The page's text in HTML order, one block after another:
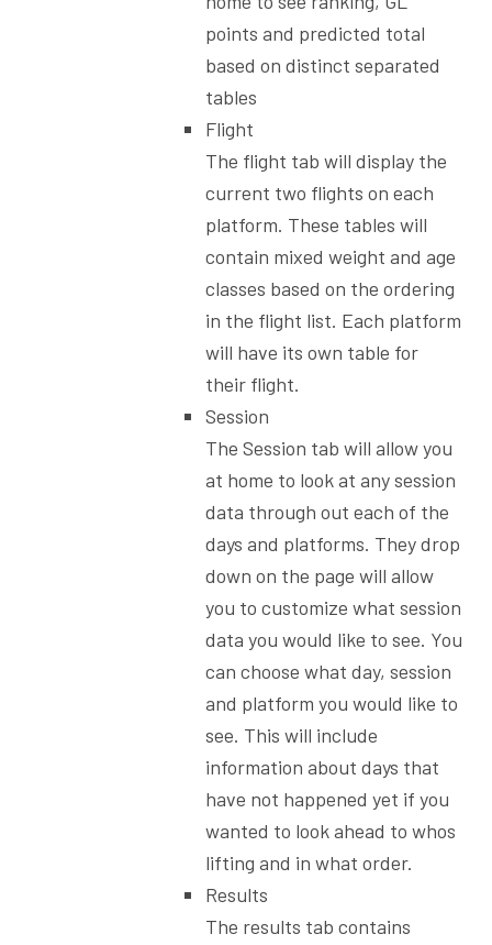
points and predicted total
based on distinct separated
tables
Flight
The flight tab will display the
current two flights on each
platform. These tables will
contain mixed weight and age
classes based on the ordering
in the flight list. Each platform
will have its own table for
their flight.
Session
The Session tab will allow you
at home to look at any session
data through out each of the
days and platforms. They drop
down on the page will allow
you to customize what session
data you would like to see. You
can choose what day, session
and platform you would like to
see. This will include
information about days that
have not happened yet if you
wanted to look ahead to whos
lifting and in what order.
Results
The results tab contains